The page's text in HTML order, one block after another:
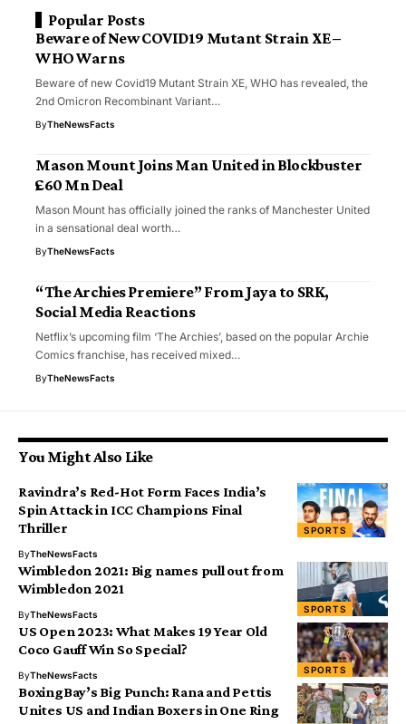
Popular Posts
Beware of New COVID19 Mutant Strain XE –
WHO Warns
Beware of new Covid19 Mutant Strain XE, WHO has revealed, the
2nd Omicron Recombinant Variant…
ByTheNewsFacts
Mason Mount Joins Man United in Blockbuster
£60 Mn Deal
Mason Mount has officially joined the ranks of Manchester United
in a sensational deal worth…
ByTheNewsFacts
“The Archies Premiere” From Jaya to SRK,
Social Media Reactions
Netflix’s upcoming film ‘The Archies’, based on the popular Archie
Comics franchise, has received mixed…
ByTheNewsFacts
You Might Also Like
SPORTS
Ravindra’s Red-Hot Form Faces India’s
Spin Attack in ICC Champions Final
Thriller
ByTheNewsFacts
SPORTS
Wimbledon 2021: Big names pull out from
Wimbledon 2021
ByTheNewsFacts
SPORTS
US Open 2023: What Makes 19 Year Old
Coco Gauff Win So Special?
ByTheNewsFacts
BoxingBay’s Big Punch: Rana and Pettis
Unites US and Indian Boxers in One Ring